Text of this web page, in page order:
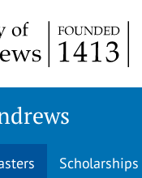
Scholarships